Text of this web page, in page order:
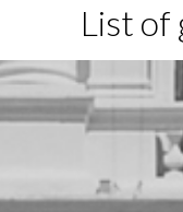
List of